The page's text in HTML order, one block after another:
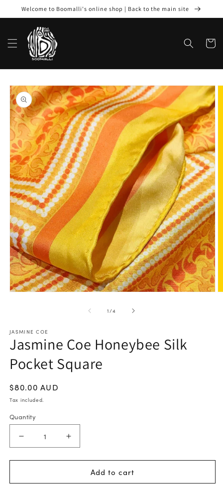
Skip to
Welcome to Boomalli's online shop | Back to the main site
Cart
Skip to
product
information
modal
1/of
4
JASMINE COE
Jasmine Coe Honeybee Silk
Pocket Square
Regular
price
$80.00 AUD
Tax included.
Quantity
Decrease
Increase
Jasmine
Add to cart